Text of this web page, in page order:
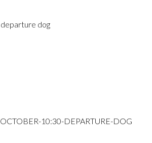
dog
10:30-DEPARTURE-DOG